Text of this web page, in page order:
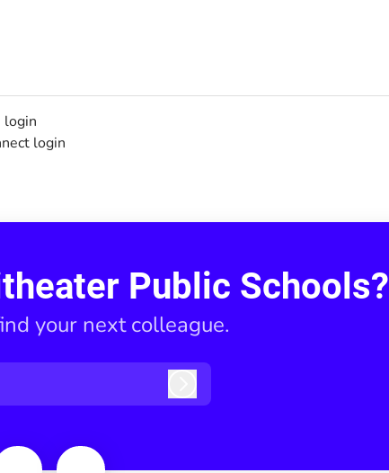
login
login
Public Schools?
your next colleague.